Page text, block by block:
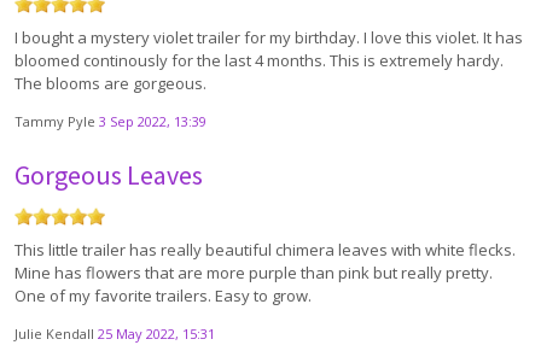
I bought a mystery violet trailer for my birthday. I love this violet. It has
bloomed continously for the last 4 months. This is extremely hardy.
The blooms are gorgeous.
Tammy Pyle 3 Sep 2022, 13:39
Gorgeous Leaves
This little trailer has really beautiful chimera leaves with white flecks.
Mine has flowers that are more purple than pink but really pretty.
One of my favorite trailers. Easy to grow.
Julie Kendall 25 May 2022, 15:31